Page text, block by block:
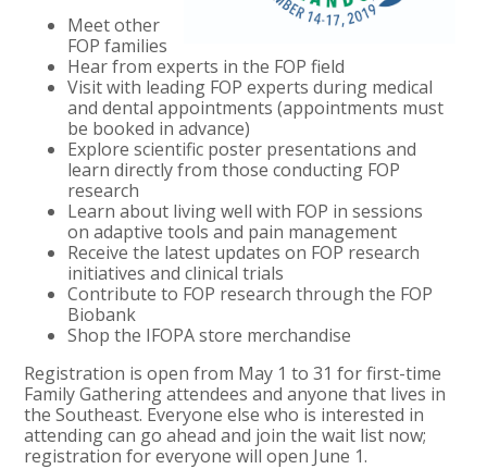
Meet other
FOP families
Hear from experts in the FOP field
Visit with leading FOP experts during medical
and dental appointments (appointments must
be booked in advance)
Explore scientific poster presentations and
learn directly from those conducting FOP
research
Learn about living well with FOP in sessions
on adaptive tools and pain management
Receive the latest updates on FOP research
initiatives and clinical trials
Contribute to FOP research through the FOP
Biobank
Shop the IFOPA store merchandise
Registration is open from May 1 to 31 for first-time
Family Gathering attendees and anyone that lives in
the Southeast. Everyone else who is interested in
attending can go ahead and join the wait list now;
registration for everyone will open June 1.